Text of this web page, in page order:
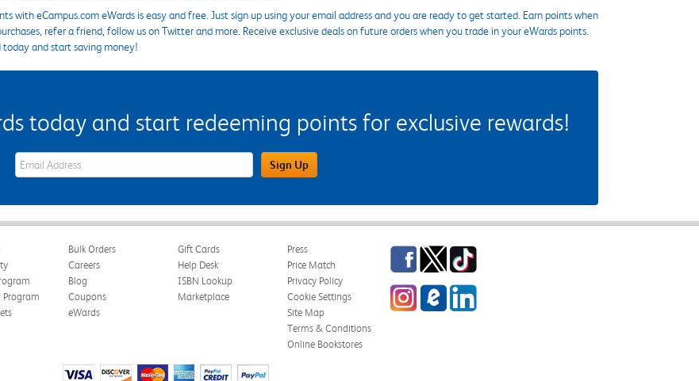
with eCampus.com eWards is easy and free. Just sign up using your email address and you are ready to get started. Earn points when
refer a friend, follow us on Twitter and more. Receive exclusive deals on future orders when you trade in your eWards points.
and start saving money!
today and start redeeming points for exclusive rewards!
eWards Sign Up Email Address Field Sign Up
Program
Bulk Orders
Careers
Blog
Coupons
eWards
Gift Cards
Help Desk
ISBN Lookup
Marketplace
Press
Price Match
Privacy Policy
Cookie Settings
Site Map
Terms & Conditions
Online Bookstores
Facebook
TwitterTikTok
InstagrameCampus Blog
LinkedIn